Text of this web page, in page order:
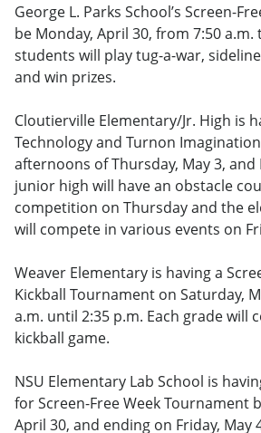
George L. Parks School’s Screen-
be Monday, April 30, from 7:50 a.m.
students will play tug-a-war,
and win prizes.
Cloutierville Elementary/Jr. High is
Technology and Turnon
afternoons of Thursday, May 3, and
junior high will have an obstacle
competition on Thursday and the
will compete in various events on
Weaver Elementary is having a
Kickball Tournament on Saturday,
a.m. until 2:35 p.m. Each grade will
kickball game.
NSU Elementary Lab School is
for Screen-Free Week Tournament
April 30, and ending on Friday, May